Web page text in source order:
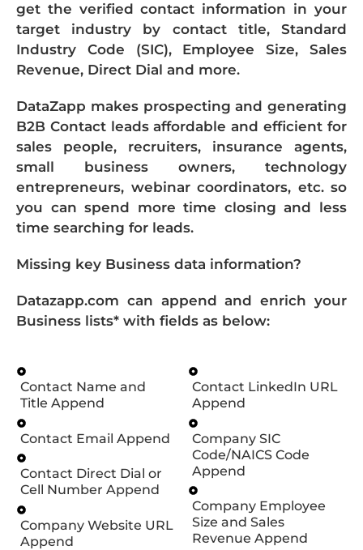
get the verified contact information in your
target industry by contact title, Standard
Industry Code (SIC), Employee Size, Sales
Revenue, Direct Dial and more.
DataZapp makes prospecting and generating
B2B Contact leads affordable and efficient for
sales people, recruiters, insurance agents,
small business owners, technology
entrepreneurs, webinar coordinators, etc. so
you can spend more time closing and less
time searching for leads.
Missing key Business data information?
Datazapp.com can append and enrich your
Business lists* with fields as below:
Contact Name and
Title Append
Contact Email Append
Contact Direct Dial or
Cell Number Append
Company Website URL
Append
Contact LinkedIn URL
Append
Company SIC
Code/NAICS Code
Append
Company Employee
Size and Sales
Revenue Append